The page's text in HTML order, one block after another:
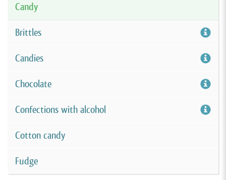
Candy
Brittles
Candies
Chocolate
Confections with alcohol
Cotton candy
Fudge